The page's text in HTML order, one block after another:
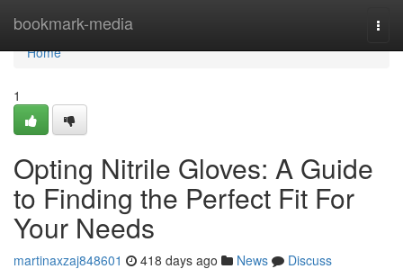
bookmark-media
Home
Home
1
Opting Nitrile Gloves: A Guide
to Finding the Perfect Fit For
Your Needs
martinaxzaj848601 418 days ago News
Discuss